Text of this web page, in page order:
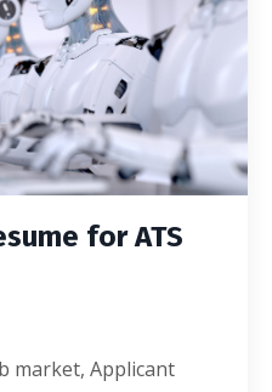
for ATS
market, Applicant